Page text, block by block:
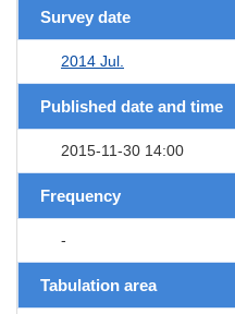
Survey date
2014 Jul.
Published date and time
2015-11-30 14:00
Frequency
-
Tabulation area